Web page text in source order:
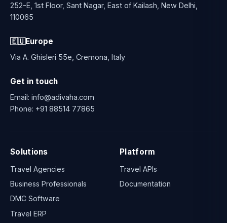
252-E, 1st Floor, Sant Nagar, East of Kailash, New Delhi,
110065
🇪🇺Europe
Via A. Ghisleri 55e, Cremona, Italy
Get in touch
Email: info@adivaha.com
Phone: +91 88514 77865
Solutions
Travel Agencies
Business Professionals
DMC Software
Travel ERP
Platform
Travel APIs
Documentation